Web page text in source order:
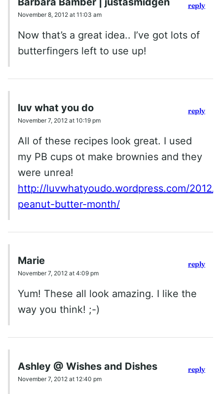
November 8, 2012 at 11:03 am
Now that’s a great idea.. I’ve got lots of
butterfingers left to use up!
reply
luv what you do
November 7, 2012 at 10:19 pm
All of these recipes look great. I used
my PB cups ot make brownies and they
were unrea!
http://luvwhatyoudo.wordpress.com/2012/
peanut-butter-month/
reply
Marie
November 7, 2012 at 4:09 pm
Yum! These all look amazing. I like the
way you think! ;-)
reply
Ashley @ Wishes and Dishes
November 7, 2012 at 12:40 pm
reply